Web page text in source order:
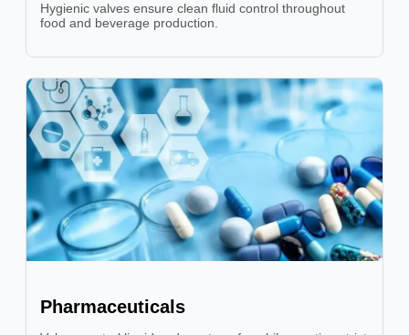
Hygienic valves ensure clean fluid control throughout
food and beverage production.
Pharmaceuticals